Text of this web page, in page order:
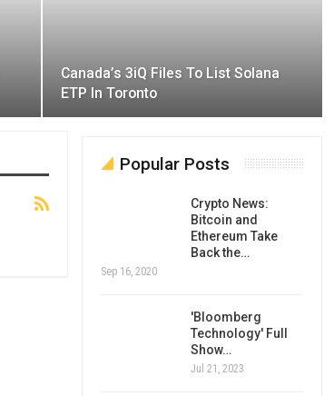
Canada’s 3iQ Files To List Solana
ETP In Toronto
Popular Posts
Crypto News:
Bitcoin and
Ethereum Take
Back the…
Sep 16, 2020
'Bloomberg
Technology' Full
Show…
Jul 21, 2023